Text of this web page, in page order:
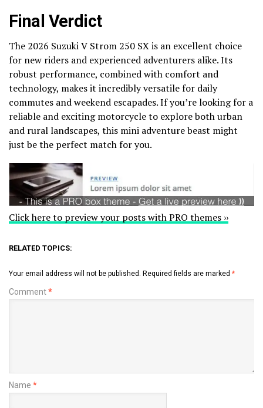
Final Verdict
The 2026 Suzuki V Strom 250 SX is an excellent choice
for new riders and experienced adventurers alike. Its
robust performance, combined with comfort and
technology, makes it incredibly versatile for daily
commutes and weekend escapades. If you’re looking for a
reliable and exciting motorcycle to explore both urban
and rural landscapes, this mini adventure beast might
just be the perfect match for you.
Click here to preview your posts with PRO themes ››
RELATED TOPICS:
Your email address will not be published. Required fields are marked *
Comment*
Name *